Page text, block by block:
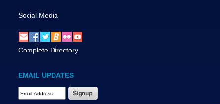
Social Media
Complete Directory
EMAIL UPDATES
Email Address Required